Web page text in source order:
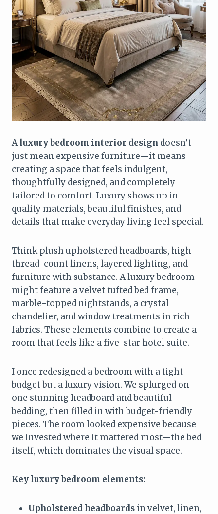
A luxury bedroom interior design doesn’t
just mean expensive furniture—it means
creating a space that feels indulgent,
thoughtfully designed, and completely
tailored to comfort. Luxury shows up in
quality materials, beautiful finishes, and
details that make everyday living feel special.
Think plush upholstered headboards, high-
thread-count linens, layered lighting, and
furniture with substance. A luxury bedroom
might feature a velvet tufted bed frame,
marble-topped nightstands, a crystal
chandelier, and window treatments in rich
fabrics. These elements combine to create a
room that feels like a five-star hotel suite.
I once redesigned a bedroom with a tight
budget but a luxury vision. We splurged on
one stunning headboard and beautiful
bedding, then filled in with budget-friendly
pieces. The room looked expensive because
we invested where it mattered most—the bed
itself, which dominates the visual space.
Key luxury bedroom elements:
Upholstered headboards in velvet, linen,